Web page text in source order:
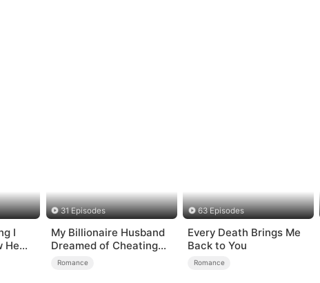
I
He
31 Episodes
My Billionaire Husband
Dreamed of Cheating
on Me
Romance
63 Episodes
Every Death Brings Me
Back to You
Romance